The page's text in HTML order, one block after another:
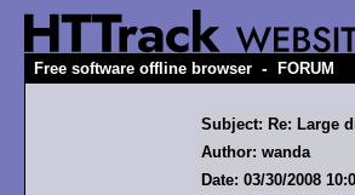
Free software offline browser - FORUM
Subject: Re: Large
Author: wanda
Date: 03/30/2008